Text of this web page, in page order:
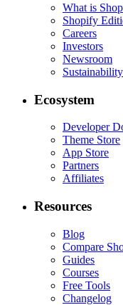
What is
Shopify
Careers
Investors
Newsroom
Sustainability
Ecosystem
Developer
Theme Store
App Store
Partners
Affiliates
Resources
Blog
Compare
Guides
Courses
Free Tools
Changelog